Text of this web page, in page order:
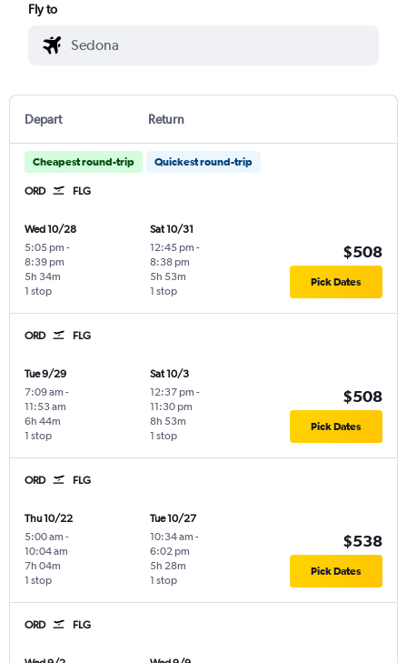
Fly to
Depart Return
Cheapest round-trip Quickest round-trip
ORD FLG
Wed 10/28
5:05 pm -
8:39 pm
1 stop
5h 34m
Sat 10/31
12:45 pm -
8:38 pm
1 stop
5h 53m
$508
Pick Dates
ORD FLG
Tue 9/29
7:09 am -
11:53 am
1 stop
6h 44m
Sat 10/3
12:37 pm -
11:30 pm
1 stop
8h 53m
$508
Pick Dates
ORD FLG
Thu 10/22
5:00 am -
10:04 am
1 stop
7h 04m
Tue 10/27
10:34 am -
6:02 pm
1 stop
5h 28m
$538
Pick Dates
ORD FLG